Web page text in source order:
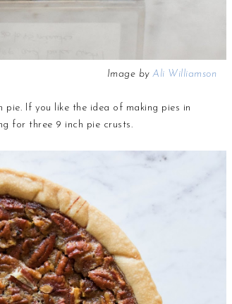
Image by Ali Williamson
pie. If you like the idea of making pies in
for three 9 inch pie crusts.